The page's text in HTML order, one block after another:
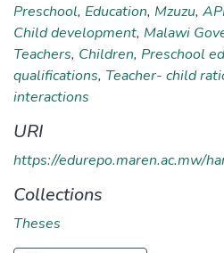
Preschool, Education, Mzuzu,
Child development, Malawi
Teachers, Children, Preschool
qualifications, Teacher- child
interactions
URI
https://edurepo.maren.ac.mw/
Collections
Theses